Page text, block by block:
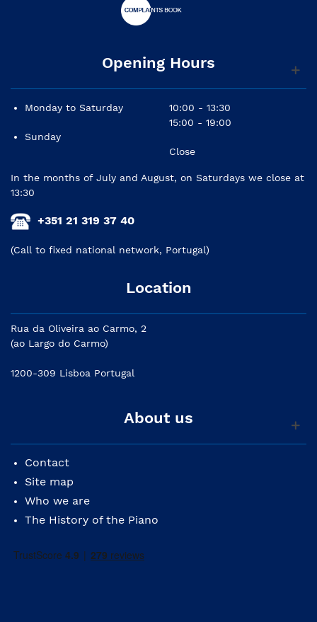
Opening Hours
Monday to Saturday
Sunday
10:00 - 13:30
15:00 - 19:00
Close
In the months of July and August, on Saturdays we close at
13:30
+351 21 319 37 40
(Call to fixed national network, Portugal)
Location
Rua da Oliveira ao Carmo, 2
(ao Largo do Carmo)
1200-309 Lisboa Portugal
About us
Contact
Site map
Who we are
The History of the Piano